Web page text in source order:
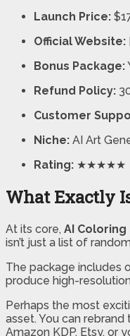
Launch Price:
Official Website:
Bonus Package:
Refund Policy:
Customer
Niche: AI Art
Rating: ★★★★★
What Exactly
At its core, AI Coloring
isn’t just a list of
The package includes
produce high-
Perhaps the most
asset. You can
Amazon KDP, Etsy, or